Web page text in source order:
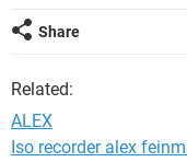
Share
Related:
ALEX
Iso recorder alex